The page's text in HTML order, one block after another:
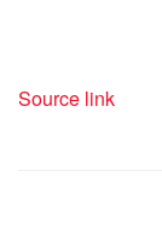
Source link